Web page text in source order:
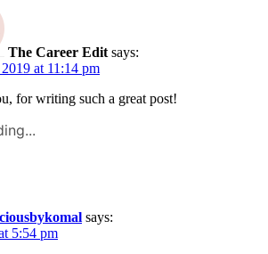
The Career Edit says:
at 11:14 pm
for writing such a great post!
says:
5:54 pm